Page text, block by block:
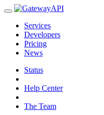
Services
Developers
Pricing
News
Status
Help Center
The Team